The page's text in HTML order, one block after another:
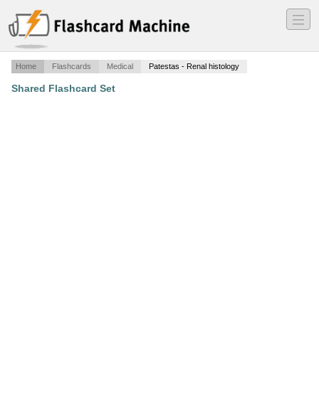
―
―
―
Home Flashcards Medical Patestas - Renal histology
Shared Flashcard Set